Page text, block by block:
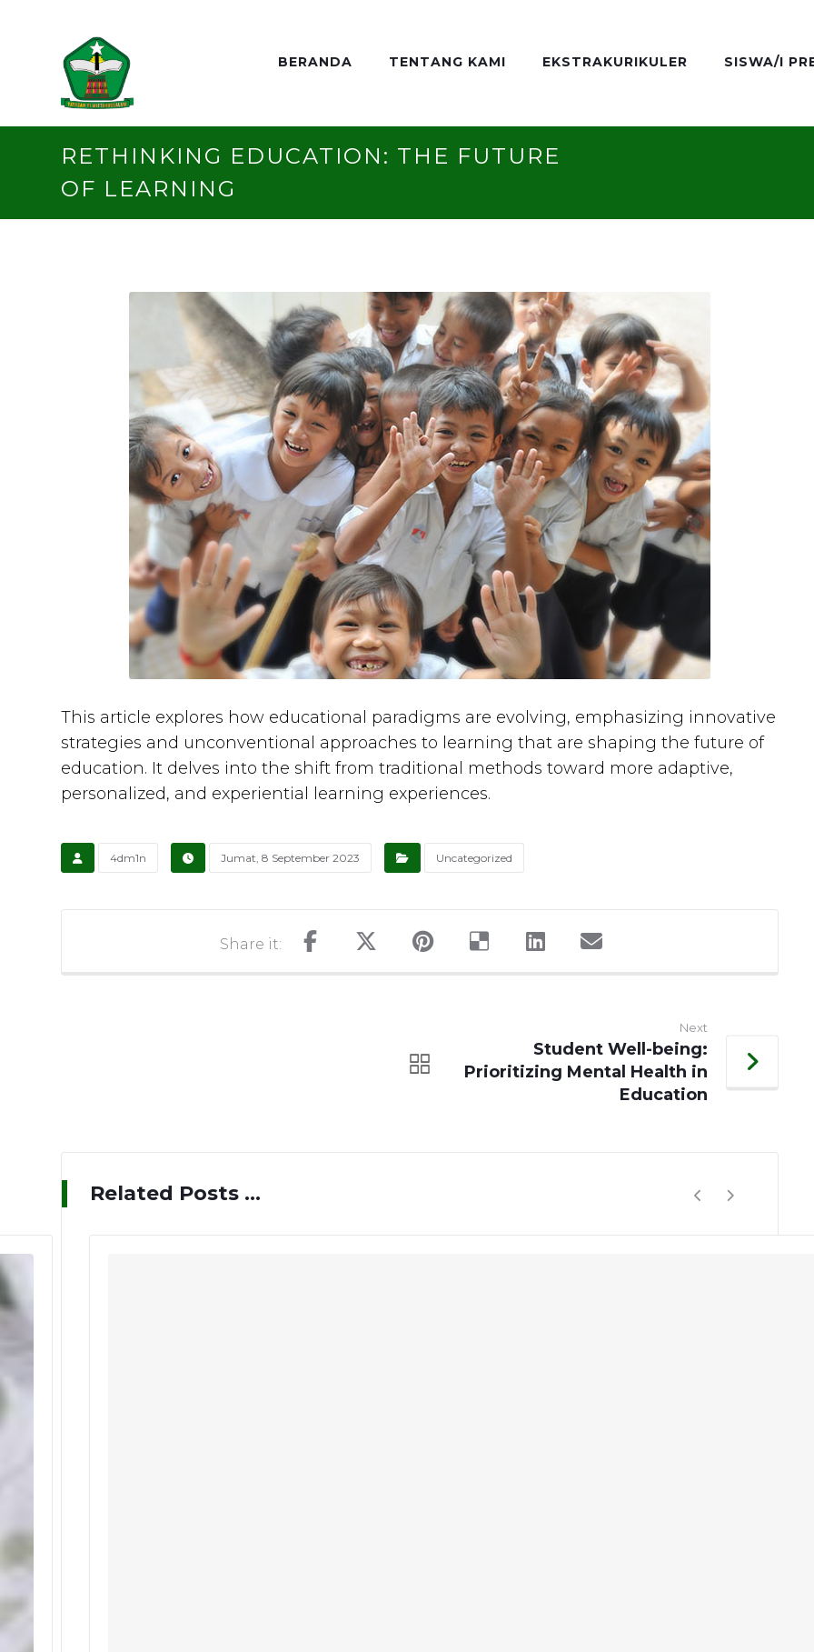
BERANDA TENTANG KAMI EKSTRAKURIKULER SISWA/I
RETHINKING EDUCATION: THE FUTURE
OF LEARNING
This article explores how educational paradigms are evolving, emphasizing innovative
strategies and unconventional approaches to learning that are shaping the future of
education. It delves into the shift from traditional methods toward more adaptive,
personalized, and experiential learning experiences.
4dm1n Jumat, 8 September 2023 Uncategorized
Next
Student Well-being:
Prioritizing Mental Health in
Education
Related Posts ...